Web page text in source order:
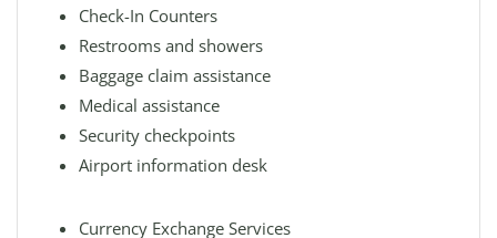
Check-In Counters
Restrooms and showers
Baggage claim assistance
Medical assistance
Security checkpoints
Airport information desk
Currency Exchange Services